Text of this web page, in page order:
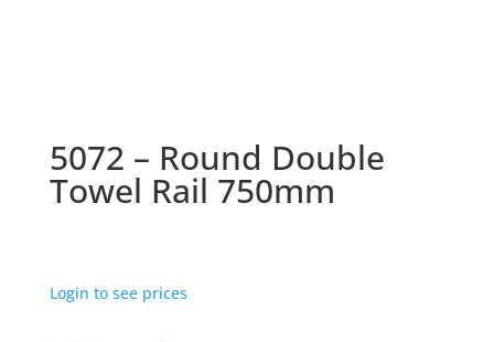
5072 – Round Double
Towel Rail 750mm
Login to see prices